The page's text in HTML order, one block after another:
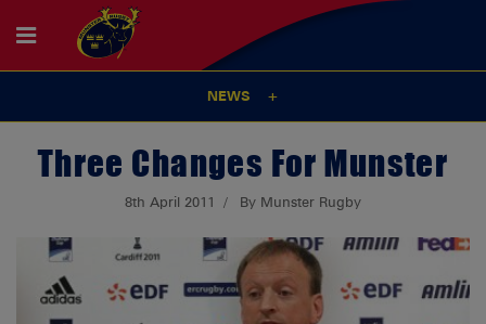
NEWS
Three Changes For Munster
8th April 2011 By Munster Rugby